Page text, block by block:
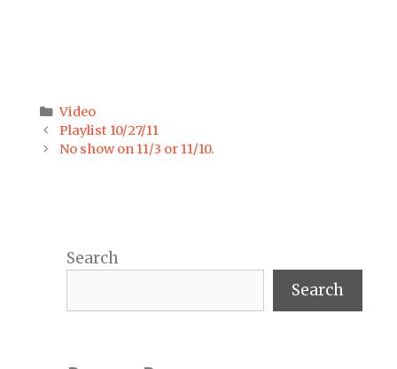
Categories
Video
Post
navigation
Playlist 10/27/11
No show on 11/3 or 11/10.
Search
Search